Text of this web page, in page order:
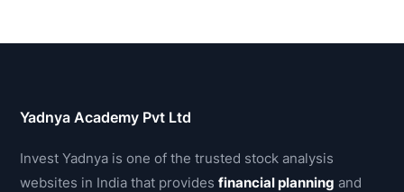
Yadnya Academy Pvt Ltd
Invest Yadnya is one of the trusted stock analysis
websites in India that providesfinancial planning and